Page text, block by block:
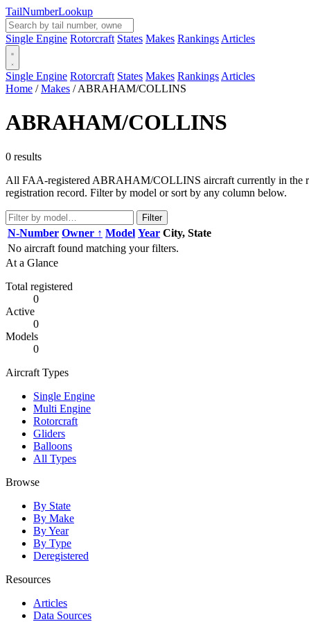
TailNumberLookup
Single Engine Rotorcraft States Makes Rankings Articles
Single Engine Rotorcraft States Makes Rankings Articles
Home / Makes / ABRAHAM/COLLINS
ABRAHAM/COLLINS
0 results
All FAA-registered ABRAHAM/COLLINS aircraft currently in the
registration record. Filter by model or sort by any column below.
Filter
N-Number Owner ↑ Model Year City, State
No aircraft found matching your filters.
At a Glance
Total registered
0
Active
0
Models
0
Aircraft Types
Single Engine
Multi Engine
Rotorcraft
Gliders
Balloons
All Types
Browse
By State
By Make
By Year
By Type
Deregistered
Resources
Articles
Data Sources